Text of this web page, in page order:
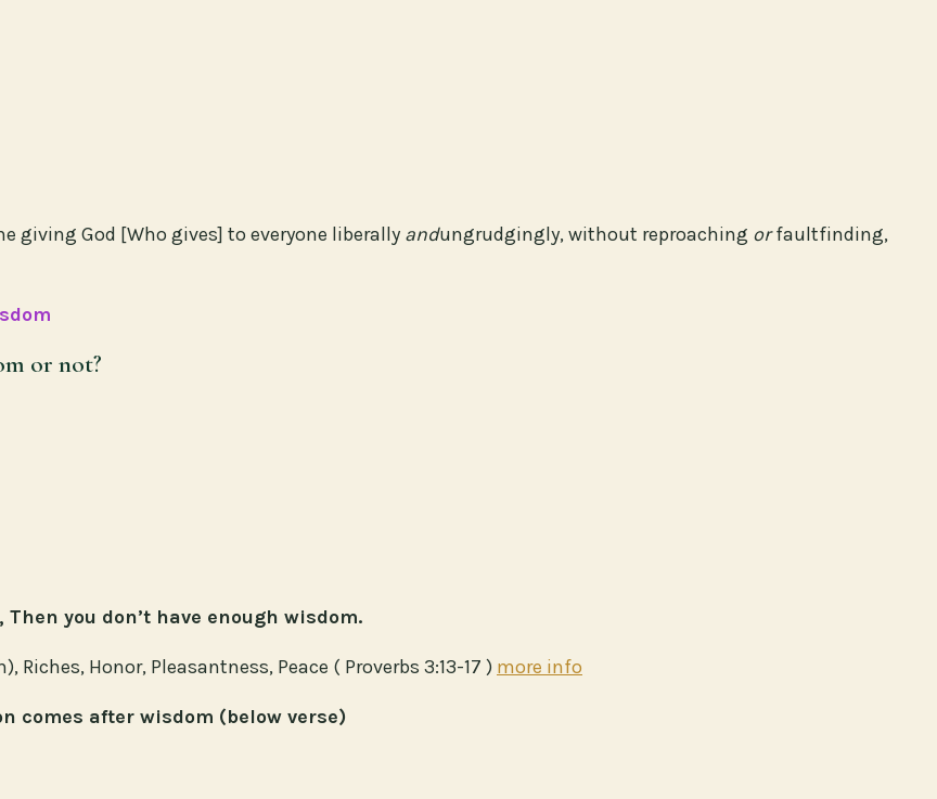
giving God [Who gives] to everyone liberally andungrudgingly, without reproaching orfaultfinding,
or not?
you don’t have enough wisdom.
Honor, Pleasantness, Peace ( Proverbs 3:13-17 ) more info
comes after wisdom (below verse)